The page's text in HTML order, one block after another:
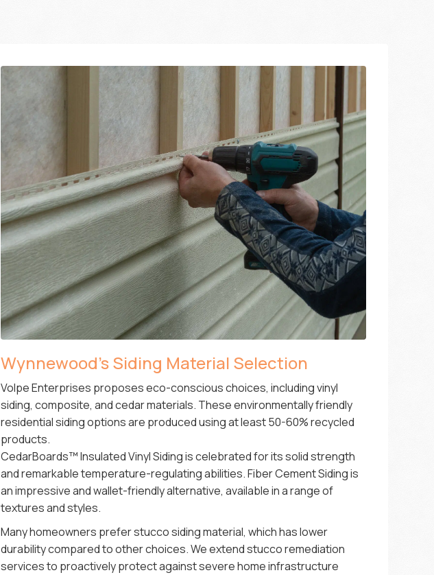
Wynnewood’s Siding Material Selection
Volpe Enterprises proposes eco-conscious choices, including vinyl
siding, composite, and cedar materials. These environmentally friendly
residential siding options are produced using at least 50-60% recycled
products.
CedarBoards™ Insulated Vinyl Siding is celebrated for its solid strength
and remarkable temperature-regulating abilities. Fiber Cement Siding is
an impressive and wallet-friendly alternative, available in a range of
textures and styles.
Many homeowners prefer stucco siding material, which has lower
durability compared to other choices. We extend stucco remediation
services to proactively protect against severe home infrastructure